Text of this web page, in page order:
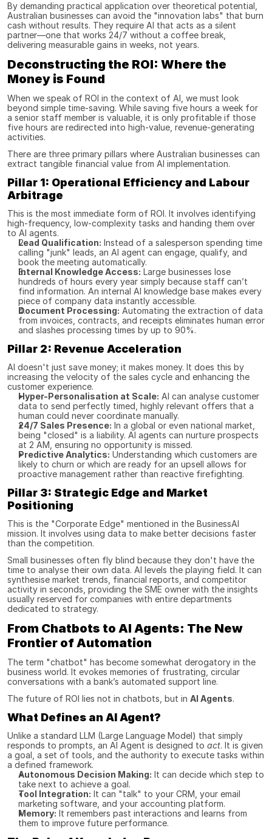
By demanding practical application over theoretical potential,
Australian businesses can avoid the "innovation labs" that burn
cash without results. They require AI that acts as a silent
partner—one that works 24/7 without a coffee break,
delivering measurable gains in weeks, not years.
Deconstructing the ROI: Where the
Money is Found
When we speak of ROI in the context of AI, we must look
beyond simple time-saving. While saving five hours a week for
a senior staff member is valuable, it is only profitable if those
five hours are redirected into high-value, revenue-generating
activities.
There are three primary pillars where Australian businesses can
extract tangible financial value from AI implementation.
Pillar 1: Operational Efficiency and Labour
Arbitrage
This is the most immediate form of ROI. It involves identifying
high-frequency, low-complexity tasks and handing them over
to AI agents.
Lead Qualification: Instead of a salesperson spending time
calling "junk" leads, an AI agent can engage, qualify, and
book the meeting automatically.
Internal Knowledge Access: Large businesses lose
hundreds of hours every year simply because staff can’t
find information. An internal AI knowledge base makes every
piece of company data instantly accessible.
Document Processing: Automating the extraction of data
from invoices, contracts, and receipts eliminates human error
and slashes processing times by up to 90%.
Pillar 2: Revenue Acceleration
AI doesn't just save money; it makes money. It does this by
increasing the velocity of the sales cycle and enhancing the
customer experience.
Hyper-Personalisation at Scale: AI can analyse customer
data to send perfectly timed, highly relevant offers that a
human could never coordinate manually.
24/7 Sales Presence: In a global or even national market,
being "closed" is a liability. AI agents can nurture prospects
at 2 AM, ensuring no opportunity is missed.
Predictive Analytics: Understanding which customers are
likely to churn or which are ready for an upsell allows for
proactive management rather than reactive firefighting.
Pillar 3: Strategic Edge and Market
Positioning
This is the "Corporate Edge" mentioned in the BusinessAI
mission. It involves using data to make better decisions faster
than the competition.
Small businesses often fly blind because they don't have the
time to analyse their own data. AI levels the playing field. It can
synthesise market trends, financial reports, and competitor
activity in seconds, providing the SME owner with the insights
usually reserved for companies with entire departments
dedicated to strategy.
From Chatbots to AI Agents: The New
Frontier of Automation
The term "chatbot" has become somewhat derogatory in the
business world. It evokes memories of frustrating, circular
conversations with a bank’s automated support line.
The future of ROI lies not in chatbots, but in AI Agents.
What Defines an AI Agent?
Unlike a standard LLM (Large Language Model) that simply
responds to prompts, an AI Agent is designed to act. It is given
a goal, a set of tools, and the authority to execute tasks within
a defined framework.
Autonomous Decision Making: It can decide which step to
take next to achieve a goal.
Tool Integration: It can "talk" to your CRM, your email
marketing software, and your accounting platform.
Memory: It remembers past interactions and learns from
them to improve future performance.